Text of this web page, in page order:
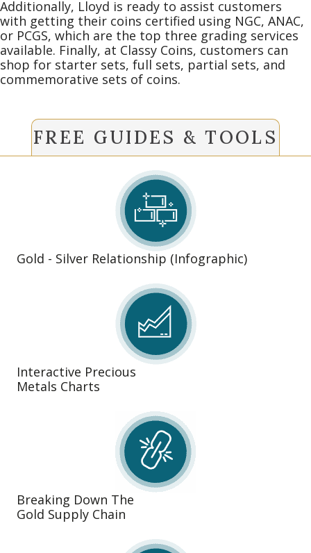
Additionally, Lloyd is ready to assist customers
with getting their coins certified using NGC, ANAC,
or PCGS, which are the top three grading services
available. Finally, at Classy Coins, customers can
shop for starter sets, full sets, partial sets, and
commemorative sets of coins.
FREE GUIDES & TOOLS
Gold - Silver Relationship (Infographic)
Interactive Precious
Metals Charts
Breaking Down The
Gold Supply Chain